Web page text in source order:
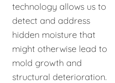
technology allows us to
detect and address
hidden moisture that
might otherwise lead to
mold growth and
structural deterioration.